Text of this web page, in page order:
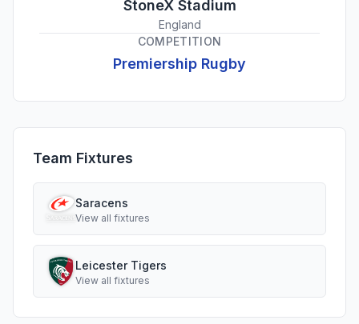
StoneX Stadium
England
COMPETITION
Premiership Rugby
Team Fixtures
Saracens
View all fixtures
Leicester Tigers
View all fixtures